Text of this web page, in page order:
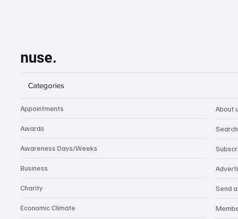
nuse.
Categories
Appointments
Awards
Awareness Days/Weeks
Business
Charity
Economic Climate
About
Search
Send